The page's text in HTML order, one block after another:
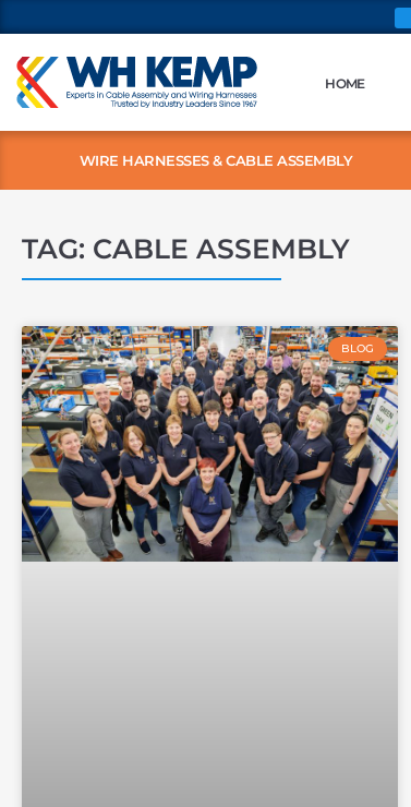
HOME
WIRE HARNESSES & CABLE ASSEMBLY
TAG: CABLE ASSEMBLY
BLOG